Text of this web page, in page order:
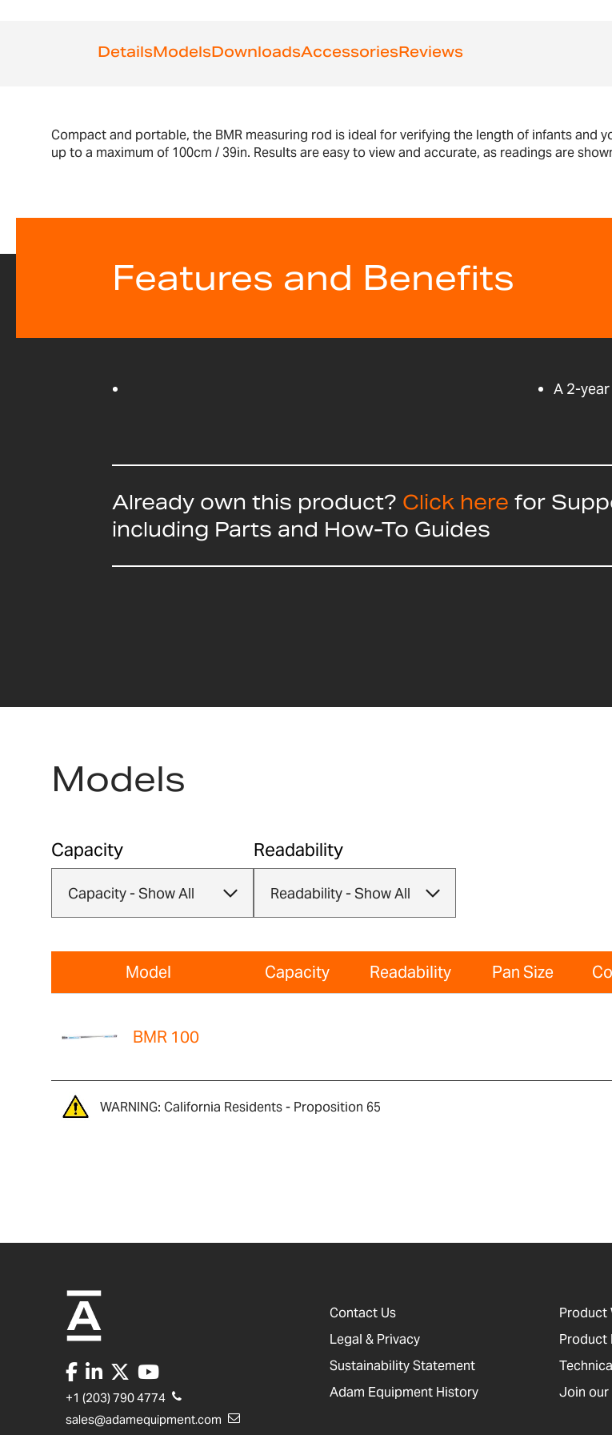
DetailsModelsDownloadsAccessoriesReviews
Compact and portable, the BMR measuring rod is ideal for verifying the length of infants and
up to a maximum of 100cm / 39in. Results are easy to view and accurate, as readings are
Features and Benefits
A 2-
Already own this product? Click here for
including Parts and How-To Guides
Models
Capacity Readability
Model Capacity Readability Pan Size
BMR 100
WARNING: California Residents - Proposition 65
+1 (203) 790 4774
sales@adamequipment.com
Contact Us
Legal & Privacy
Sustainability Statement
Adam Equipment History
Product
Product
Join our